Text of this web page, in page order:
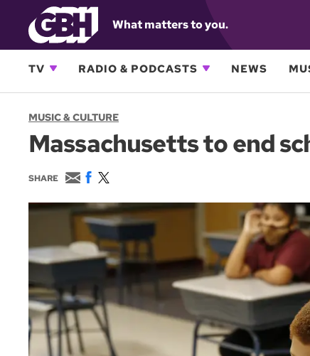
What matters to you.
TV RADIO & PODCASTS NEWS
MUSIC & CULTURE
Massachusetts to end
SHARE
E
m
a
i
F
c
e
b
o
o
w
i
t
t
e
r